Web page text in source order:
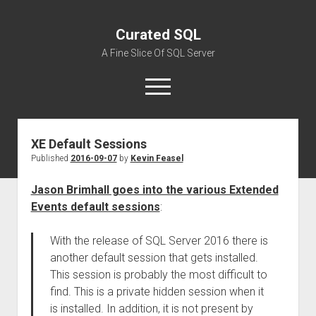
Curated SQL
A Fine Slice Of SQL Server
open
menu
About
XE Default Sessions
Published 2016-09-07by Kevin Feasel
Jason Brimhall goes into the various Extended
Events default sessions:
With the release of SQL Server 2016 there is
another default session that gets installed.
This session is probably the most difficult to
find. This is a private hidden session when it
is installed. In addition, it is not present by